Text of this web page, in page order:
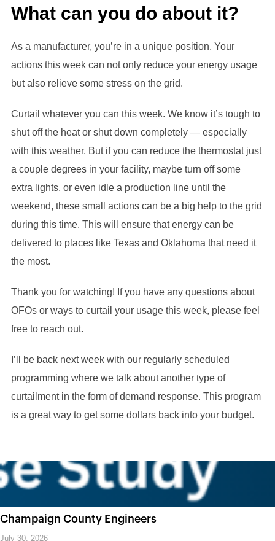
What can you do about it?
As a manufacturer, you’re in a unique position. Your
actions this week can not only reduce your energy usage
but also relieve some stress on the grid.
Curtail whatever you can this week. We know it’s tough to
shut off the heat or shut down completely — especially
with this weather. But if you can reduce the thermostat just
a couple degrees in your facility, maybe turn off some
extra lights, or even idle a production line until the
weekend, these small actions can be a big help to the grid
during this time. This will ensure that energy can be
delivered to places like Texas and Oklahoma that need it
the most.
Thank you for watching! If you have any questions about
OFOs or ways to curtail your usage this week, please feel
free to reach out.
I’ll be back next week with our regularly scheduled
programming where we talk about another type of
curtailment in the form of demand response. This program
is a great way to get some dollars back into your budget.
Champaign County Engineers
July 30, 2026